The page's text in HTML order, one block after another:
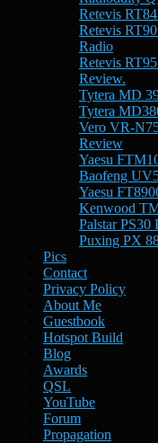
Retevis
Retevis
Radio
Retevis
Review.
Tytera MD
Tytera
Vero VR-
Review
Yaesu
Baofeng
Yaesu
Kenwood
Palstar PS30
Puxing PX
Pics
Contact
Privacy Policy
About Me
Guestbook
Hotspot Build
Blog
Awards
QSL
YouTube
Forum
Propagation